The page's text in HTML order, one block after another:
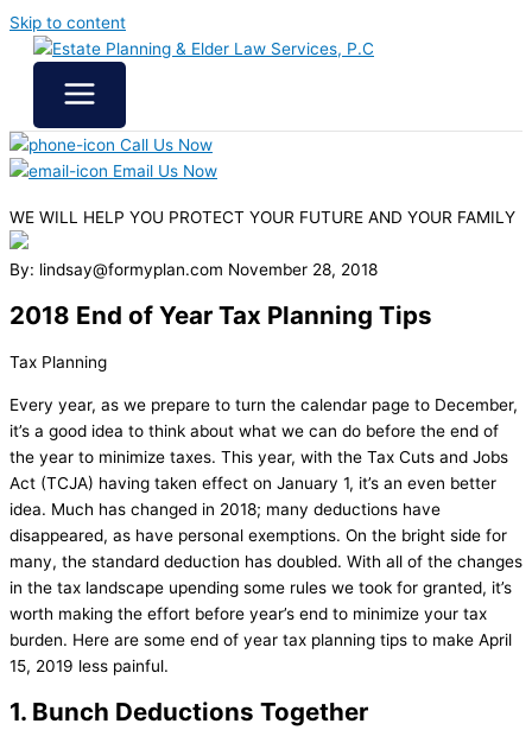
Skip to content
Call Us Now
Email Us Now
WE WILL HELP YOU PROTECT YOUR FUTURE AND YOUR FAMILY
By: lindsay@formyplan.com November 28, 2018
2018 End of Year Tax Planning Tips
Tax Planning
Every year, as we prepare to turn the calendar page to December,
it’s a good idea to think about what we can do before the end of
the year to minimize taxes. This year, with the Tax Cuts and Jobs
Act (TCJA) having taken effect on January 1, it’s an even better
idea. Much has changed in 2018; many deductions have
disappeared, as have personal exemptions. On the bright side for
many, the standard deduction has doubled. With all of the changes
in the tax landscape upending some rules we took for granted, it’s
worth making the effort before year’s end to minimize your tax
burden. Here are some end of year tax planning tips to make April
15, 2019 less painful.
1. Bunch Deductions Together